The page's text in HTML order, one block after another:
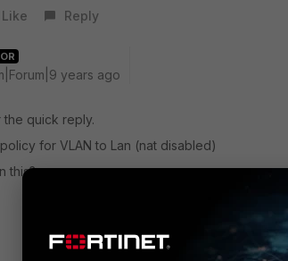
Like Reply
years ago
quick reply.
for VLAN to Lan (nat disabled)
this?